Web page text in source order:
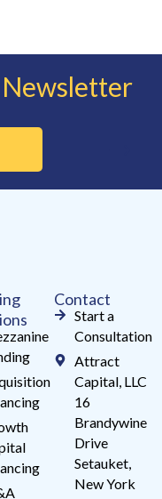
Newsletter
Contact
Start a
Consultation
Attract
Capital, LLC
16
Brandywine
Drive
Setauket,
New York